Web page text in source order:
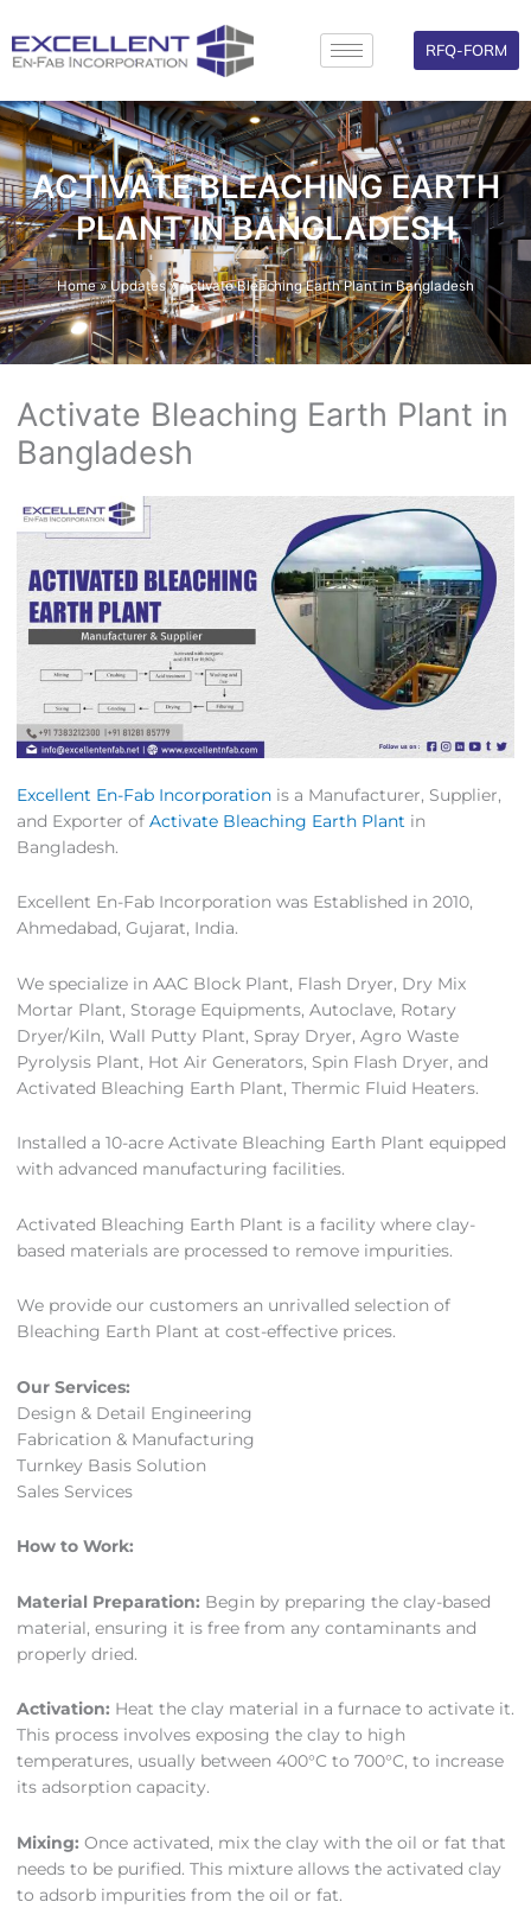
to
content
RFQ-FORM
ACTIVATE BLEACHING EARTH
PLANT IN BANGLADESH
Home»Updates»Activate Bleaching Earth Plant in Bangladesh
Activate Bleaching Earth Plant in
Bangladesh
Excellent En-Fab Incorporationis a Manufacturer, Supplier,
and Exporter of Activate Bleaching Earth Plant in
Bangladesh.
Excellent En-Fab Incorporation was Established in 2010,
Ahmedabad, Gujarat, India.
We specialize in AAC Block Plant, Flash Dryer, Dry Mix
Mortar Plant, Storage Equipments, Autoclave, Rotary
Dryer/Kiln, Wall Putty Plant, Spray Dryer, Agro Waste
Pyrolysis Plant, Hot Air Generators, Spin Flash Dryer, and
Activated Bleaching Earth Plant, Thermic Fluid Heaters.
Installed a 10-acre Activate Bleaching Earth Plant equipped
with advanced manufacturing facilities.
Activated Bleaching Earth Plant is a facility where clay-
based materials are processed to remove impurities.
We provide our customers an unrivalled selection of
Bleaching Earth Plant at cost-effective prices.
Our Services:
Design & Detail Engineering
Fabrication & Manufacturing
Turnkey Basis Solution
Sales Services
How to Work:
Material Preparation: Begin by preparing the clay-based
material, ensuring it is free from any contaminants and
properly dried.
Activation: Heat the clay material in a furnace to activate it.
This process involves exposing the clay to high
temperatures, usually between 400°C to 700°C, to increase
its adsorption capacity.
Mixing: Once activated, mix the clay with the oil or fat that
needs to be purified. This mixture allows the activated clay
to adsorb impurities from the oil or fat.